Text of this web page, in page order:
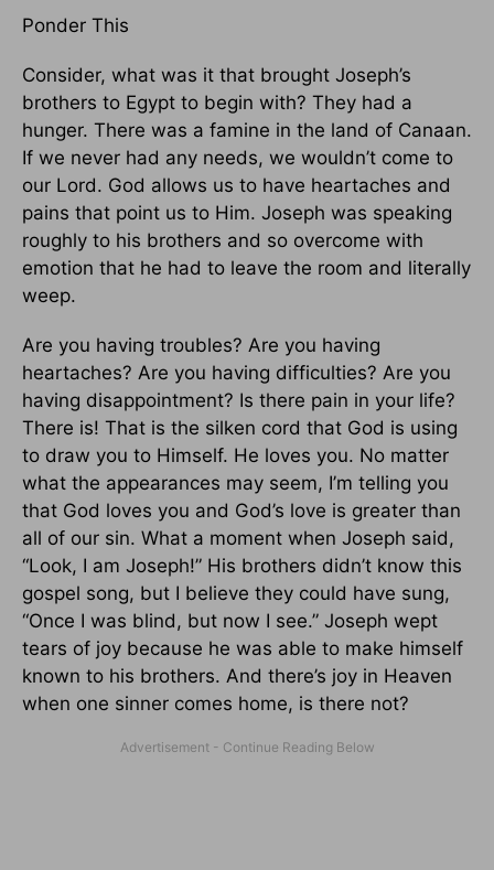
Ponder This
Consider, what was it that brought Joseph’s
brothers to Egypt to begin with? They had a
hunger. There was a famine in the land of Canaan.
If we never had any needs, we wouldn’t come to
our Lord. God allows us to have heartaches and
pains that point us to Him. Joseph was speaking
roughly to his brothers and so overcome with
emotion that he had to leave the room and literally
weep.
Are you having troubles? Are you having
heartaches? Are you having difficulties? Are you
having disappointment? Is there pain in your life?
There is! That is the silken cord that God is using
to draw you to Himself. He loves you. No matter
what the appearances may seem, I’m telling you
that God loves you and God’s love is greater than
all of our sin. What a moment when Joseph said,
“Look, I am Joseph!” His brothers didn’t know this
gospel song, but I believe they could have sung,
“Once I was blind, but now I see.” Joseph wept
tears of joy because he was able to make himself
known to his brothers. And there’s joy in Heaven
when one sinner comes home, is there not?